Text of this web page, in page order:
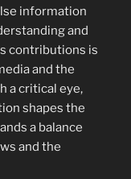
information
and
contributions is
and the
a critical eye,
shapes the
a balance
and the